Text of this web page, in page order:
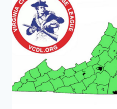
CONTROL’
ISN’T
ALL
THAT
CRACKED
UP
TO
BE